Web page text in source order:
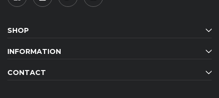
SHOP
INFORMATION
CONTACT